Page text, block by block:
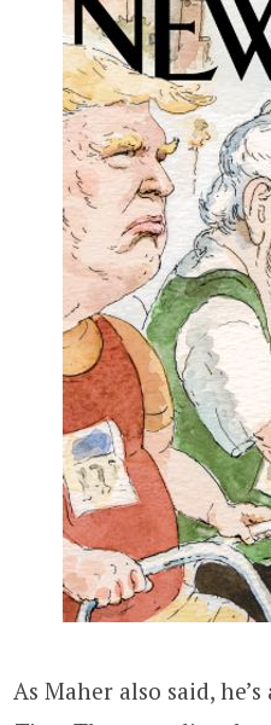
As Maher also said,